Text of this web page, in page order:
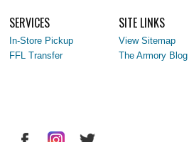
SERVICES
In-Store Pickup
FFL Transfer
SITE LINKS
View Sitemap
The Armory Blog